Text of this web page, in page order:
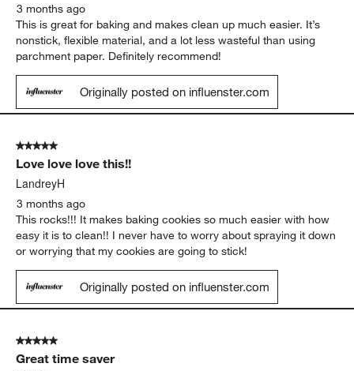
3 months ago
This is great for baking and makes clean up much easier. It’s
nonstick, flexible material, and a lot less wasteful than using
parchment paper. Definitely recommend!
Originally posted on influenster.com
5 out of 5 stars.
Love love love this!!
LandreyH
3 months ago
This rocks!!! It makes baking cookies so much easier with how
easy it is to clean!! I never have to worry about spraying it down
or worrying that my cookies are going to stick!
Originally posted on influenster.com
5 out of 5 stars.
Great time saver